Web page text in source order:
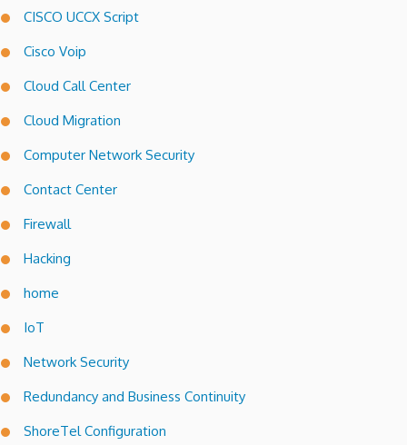
CISCO UCCX Script
Cisco Voip
Cloud Call Center
Cloud Migration
Computer Network Security
Contact Center
Firewall
Hacking
home
IoT
Network Security
Redundancy and Business Continuity
ShoreTel Configuration